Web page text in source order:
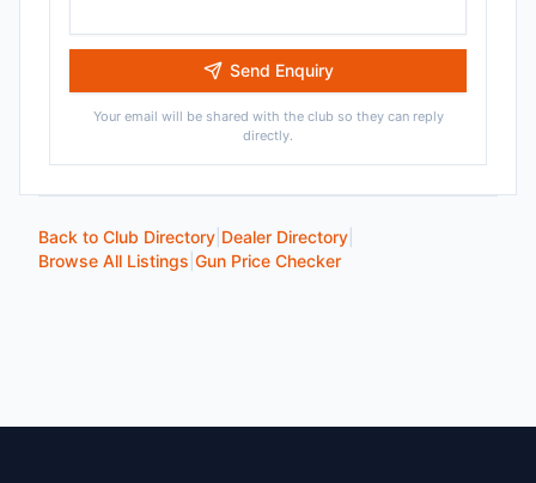
Send Enquiry
Your email will be shared with the club so they can reply
directly.
Back to Club Directory Dealer Directory
Browse All Listings Gun Price Checker